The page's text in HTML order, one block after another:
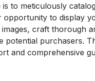
to meticulously
opportunity to display
craft thorough
potential purchasers.
and comprehensive